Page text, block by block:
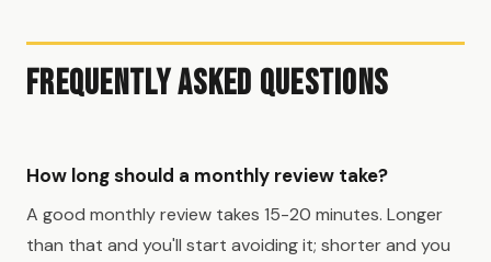
Frequently Asked Questions
How long should a monthly review take?
A good monthly review takes 15-20 minutes. Longer
than that and you'll start avoiding it; shorter and you